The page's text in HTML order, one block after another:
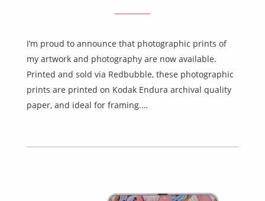
I’m proud to announce that photographic prints of
my artwork and photography are now available.
Printed and sold via Redbubble, these photographic
prints are printed on Kodak Endura archival quality
paper, and ideal for framing.…